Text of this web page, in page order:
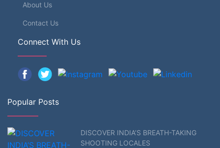
About Us
Contact Us
Connect With Us
Popular Posts
DISCOVER INDIA’S BREATH-TAKING
SHOOTING LOCALES